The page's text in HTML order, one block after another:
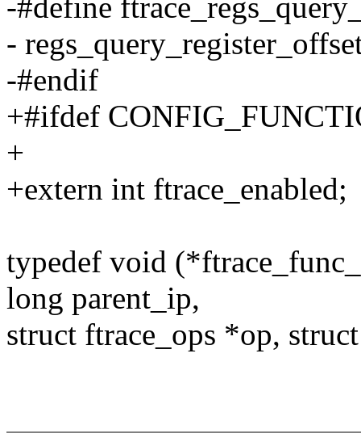
-#define
-
-#endif
+#ifdef
+
+extern int ftrace_enabled;
typedef void
long parent_ip,
struct ftrace_ops *op,